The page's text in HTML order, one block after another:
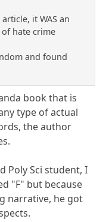
it WAS an
hate crime
and found
book that is
type of actual
the author
Poly Sci student, I
"F" but because
narrative, he got